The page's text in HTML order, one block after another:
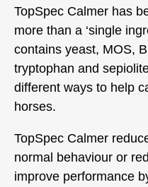
TopSpec Calmer has
more than a ‘single
contains yeast, MOS,
tryptophan and
different ways to help
horses.
TopSpec Calmer
normal behaviour or
improve performance